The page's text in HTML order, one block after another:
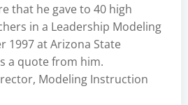
that he gave to 40 high
in a Leadership Modeling
1997 at Arizona State
a quote from him.
Modeling Instruction